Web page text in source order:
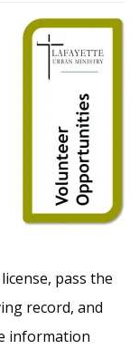
pass the
record, and
information